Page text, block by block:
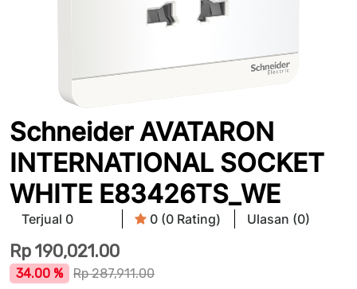
Schneider AVATARON
INTERNATIONAL SOCKET
WHITE E83426TS_WE
Terjual 0 0 (0 Rating) Ulasan (0)
Rp 190,021.00
34.00 % Rp287,911.00